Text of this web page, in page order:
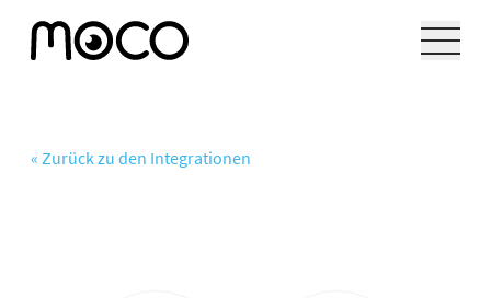
« Zurück zu den Integrationen